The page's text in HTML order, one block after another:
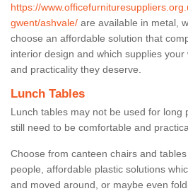
https://
gwent/ashvale/ are available in metal,
choose an affordable solution that
interior design and which supplies
and practicality they deserve.
Lunch Tables
Lunch tables may not be used for long
still need to be comfortable and
Choose from canteen chairs and
people, affordable plastic solutions
and moved around, or maybe even